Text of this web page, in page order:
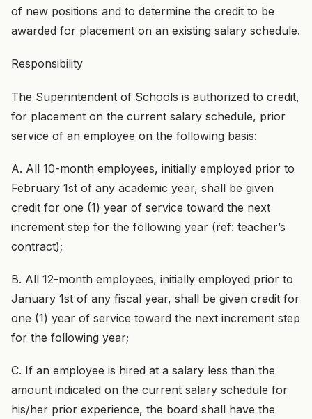
of new positions and to determine the credit to be
awarded for placement on an existing salary schedule.
Responsibility
The Superintendent of Schools is authorized to credit,
for placement on the current salary schedule, prior
service of an employee on the following basis:
A. All 10-month employees, initially employed prior to
February 1st of any academic year, shall be given
credit for one (1) year of service toward the next
increment step for the following year (ref: teacher’s
contract);
B. All 12-month employees, initially employed prior to
January 1st of any fiscal year, shall be given credit for
one (1) year of service toward the next increment step
for the following year;
C. If an employee is hired at a salary less than the
amount indicated on the current salary schedule for
his/her prior experience, the board shall have the